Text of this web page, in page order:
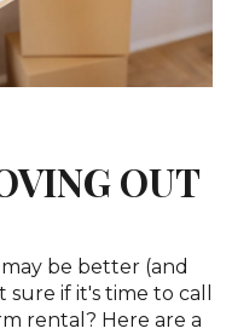
OUT
be better (and
if it's time to call
rental? Here are a